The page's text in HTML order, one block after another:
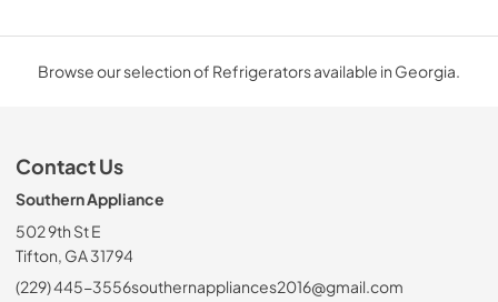
Browse our selection of Refrigerators available in Georgia.
Contact Us
Southern Appliance
502 9th St E
Tifton, GA 31794
(229) 445-3556southernappliances2016@gmail.com